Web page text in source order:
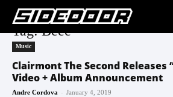
Tag: Beee
Music
Clairmont The Second Releases
Video + Album Announcement
Andre Cordova - January 4, 2019